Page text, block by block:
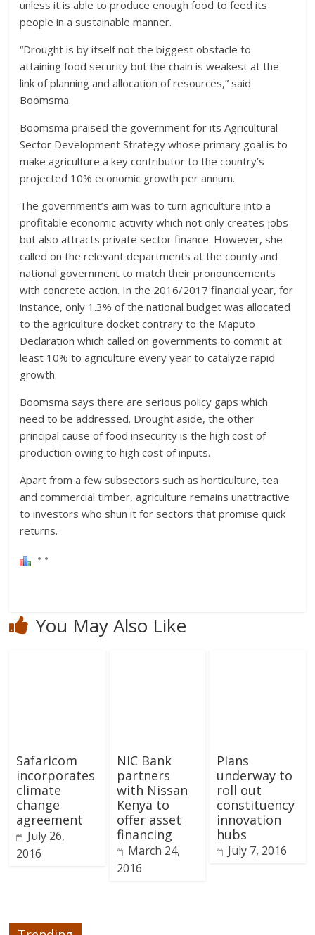
unless it is able to produce enough food to feed its
people in a sustainable manner.
“Drought is by itself not the biggest obstacle to
attaining food security but the chain is weakest at the
link of planning and allocation of resources,” said
Boomsma.
Boomsma praised the government for its Agricultural
Sector Development Strategy whose primary goal is to
make agriculture a key contributor to the country’s
projected 10% economic growth per annum.
The government’s aim was to turn agriculture into a
profitable economic activity which not only creates jobs
but also attracts private sector finance. However, she
called on the relevant departments at the county and
national government to match their pronouncements
with concrete action. In the 2016/2017 financial year, for
instance, only 1.3% of the national budget was allocated
to the agriculture docket contrary to the Maputo
Declaration which called on governments to commit at
least 10% to agriculture every year to catalyze rapid
growth.
Boomsma says there are serious policy gaps which
need to be addressed. Drought aside, the other
principal cause of food insecurity is the high cost of
production owing to high cost of inputs.
Apart from a few subsectors such as horticulture, tea
and commercial timber, agriculture remains unattractive
to investors who shun it for sectors that promise quick
returns.
You May Also Like
Safaricom
incorporates
climate
change
agreement
July 26,
2016
NIC Bank
partners
with Nissan
Kenya to
offer asset
financing
March 24,
2016
Plans
underway to
roll out
constituency
innovation
hubs
July 7, 2016